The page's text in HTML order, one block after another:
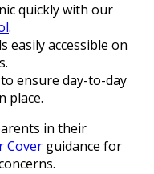
quickly with our
.
easily accessible on
ensure day-to-day
place.
in their
Cover guidance for